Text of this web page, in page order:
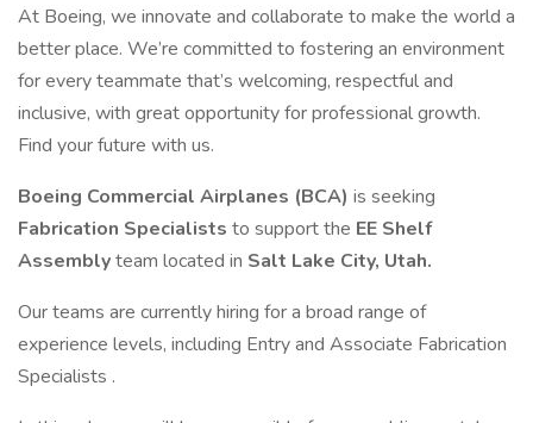
At Boeing, we innovate and collaborate to make the world a
better place. We’re committed to fostering an environment
for every teammate that’s welcoming, respectful and
inclusive, with great opportunity for professional growth.
Find your future with us.
Boeing Commercial Airplanes (BCA) is seeking
Fabrication Specialists to support the EE Shelf
Assemblyteam located in Salt Lake City, Utah.
Our teams are currently hiring for a broad range of
experience levels, including Entry and Associate Fabrication
Specialists .